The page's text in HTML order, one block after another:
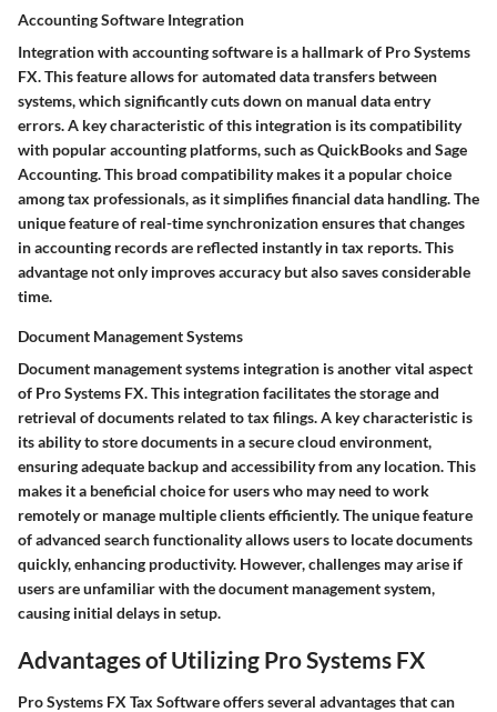
Accounting Software Integration
Integration with accounting software is a hallmark of Pro Systems
FX. This feature allows for automated data transfers between
systems, which significantly cuts down on manual data entry
errors. A key characteristic of this integration is its compatibility
with popular accounting platforms, such as QuickBooks and Sage
Accounting. This broad compatibility makes it a popular choice
among tax professionals, as it simplifies financial data handling. The
unique feature of real-time synchronization ensures that changes
in accounting records are reflected instantly in tax reports. This
advantage not only improves accuracy but also saves considerable
time.
Document Management Systems
Document management systems integration is another vital aspect
of Pro Systems FX. This integration facilitates the storage and
retrieval of documents related to tax filings. A key characteristic is
its ability to store documents in a secure cloud environment,
ensuring adequate backup and accessibility from any location. This
makes it a beneficial choice for users who may need to work
remotely or manage multiple clients efficiently. The unique feature
of advanced search functionality allows users to locate documents
quickly, enhancing productivity. However, challenges may arise if
users are unfamiliar with the document management system,
causing initial delays in setup.
Advantages of Utilizing Pro Systems FX
Pro Systems FX Tax Software offers several advantages that can